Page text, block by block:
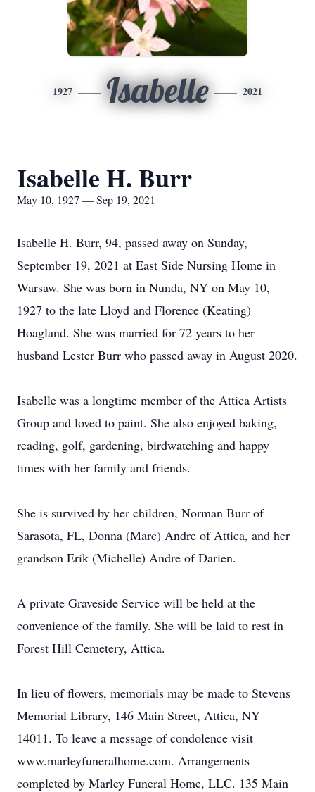
1927 Isabelle 2021
Isabelle H. Burr
May 10, 1927 — Sep 19, 2021
Isabelle H. Burr, 94, passed away on Sunday,
September 19, 2021 at East Side Nursing Home in
Warsaw. She was born in Nunda, NY on May 10,
1927 to the late Lloyd and Florence (Keating)
Hoagland. She was married for 72 years to her
husband Lester Burr who passed away in August 2020.
Isabelle was a longtime member of the Attica Artists
Group and loved to paint. She also enjoyed baking,
reading, golf, gardening, birdwatching and happy
times with her family and friends.
She is survived by her children, Norman Burr of
Sarasota, FL, Donna (Marc) Andre of Attica, and her
grandson Erik (Michelle) Andre of Darien.
A private Graveside Service will be held at the
convenience of the family. She will be laid to rest in
Forest Hill Cemetery, Attica.
In lieu of flowers, memorials may be made to Stevens
Memorial Library, 146 Main Street, Attica, NY
14011. To leave a message of condolence visit
www.marleyfuneralhome.com. Arrangements
completed by Marley Funeral Home, LLC. 135 Main